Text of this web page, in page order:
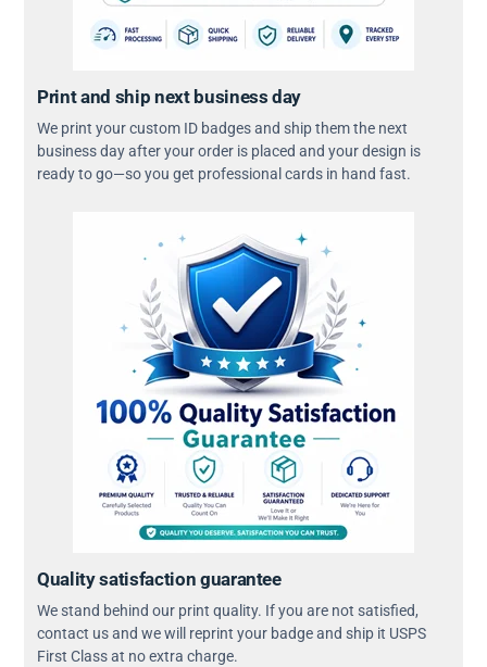
Print and ship next business day
We print your custom ID badges and ship them the next
business day after your order is placed and your design is
ready to go—so you get professional cards in hand fast.
Quality satisfaction guarantee
We stand behind our print quality. If you are not satisfied,
contact us and we will reprint your badge and ship it USPS
First Class at no extra charge.